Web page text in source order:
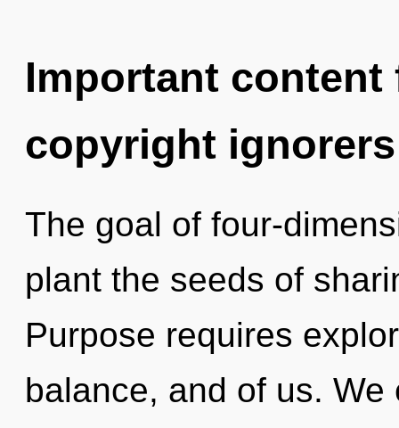
Important
copyright ignorers
The goal of four-
plant the seeds of
Purpose requires
balance, and of us.